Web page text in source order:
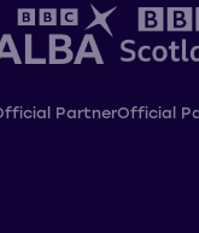
PartnerOfficial